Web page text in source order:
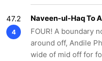
47.2
4
Naveen-ul-Haq To
FOUR! A boundary
around off, Andile
wide of mid off for